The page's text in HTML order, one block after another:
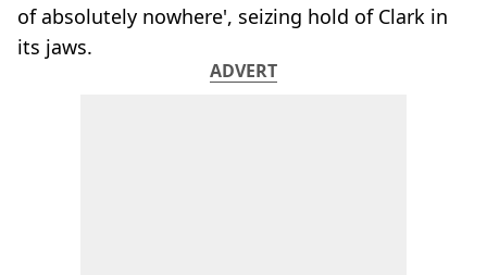
of absolutely nowhere', seizing hold of Clark in
its jaws.
ADVERT